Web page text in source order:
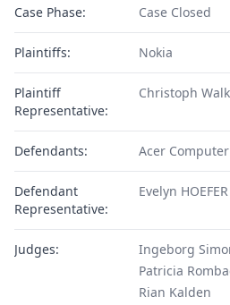
Case Phase: Case Closed
Plaintiffs: Nokia
Plaintiff
Representative:
Christoph
Defendants: Acer Computer
Defendant
Representative:
Evelyn HOEFER
Judges:
Ingeborg
Patricia
Rian Kalden